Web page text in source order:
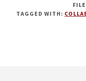
TAGGED WITH: